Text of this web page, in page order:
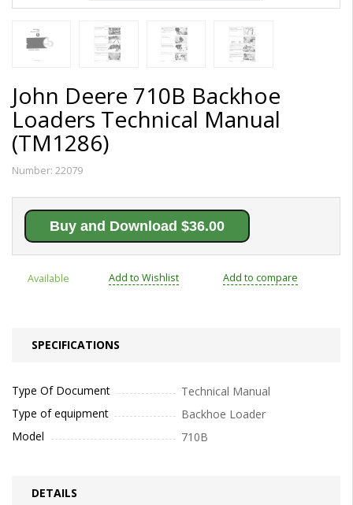
John Deere 710B Backhoe
Loaders Technical Manual
(TM1286)
Number: 22079
Buy and Download $36.00
Available Add to Wishlist Add to compare
SPECIFICATIONS
Type Of Document
Technical Manual
Type of equipment
Backhoe Loader
Model
710B
DETAILS